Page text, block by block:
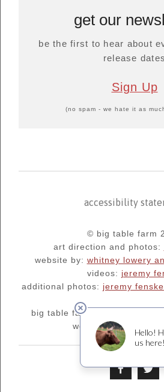
get our
be the first to hear about
release dates
Sign Up
(no spam - we hate it as
accessibility
© big table farm
art direction and photos:
website by: whitney lowery
videos: jeremy
additional photos: jeremy fenske
big table farm's blog:
we are supporters of